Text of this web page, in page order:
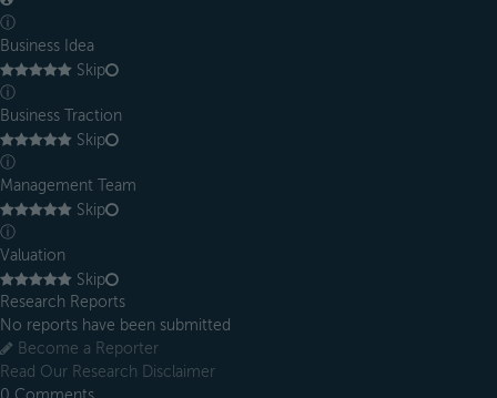
ⓘ
Business Idea
Skip
ⓘ
Business Traction
Skip
ⓘ
Management Team
Skip
ⓘ
Valuation
Skip
Research Reports
No reports have been submitted
Become a Reporter
Read Our Research Disclaimer